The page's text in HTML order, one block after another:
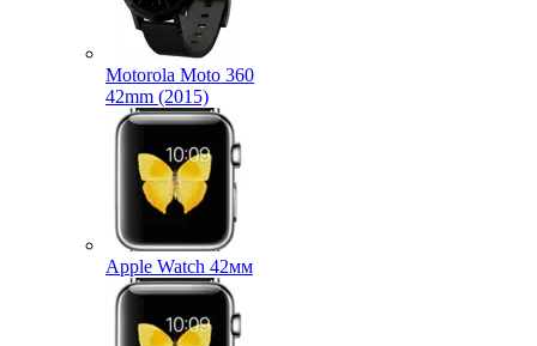
Motorola Moto 360
42mm (2015)
Apple Watch 42мм